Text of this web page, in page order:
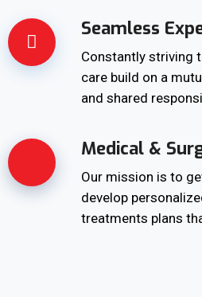
Seamless
Constantly striving
care build on a
and shared
Medical &
Our mission is to
develop
treatments plans